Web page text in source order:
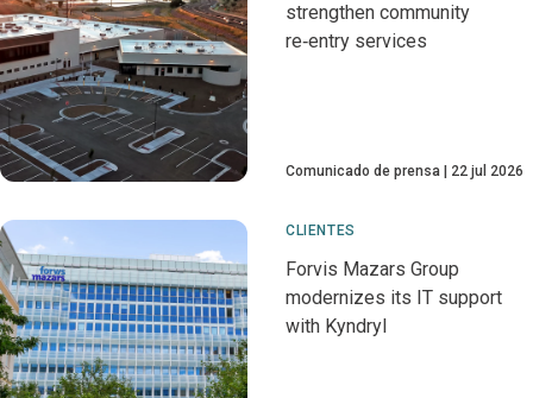
strengthen community
re‑entry services
Comunicado de prensa 22 jul 2026
CLIENTES
Forvis Mazars Group
modernizes its IT support
with Kyndryl